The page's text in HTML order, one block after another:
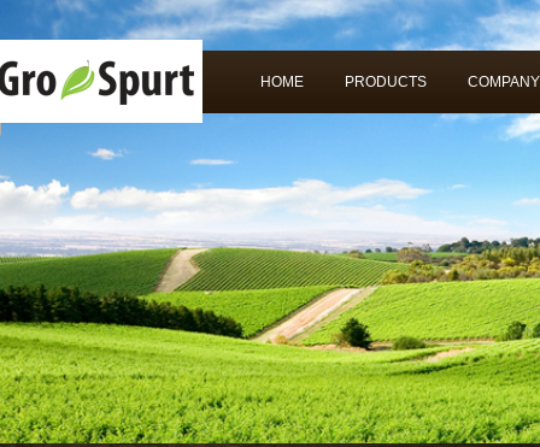
HOME PRODUCTS COMPANY